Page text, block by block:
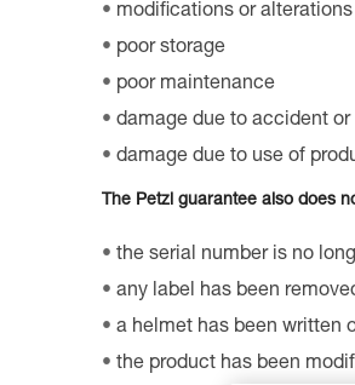
modifications or alterations
poor storage
poor maintenance
damage due to accident
damage due to use of
The Petzl guarantee also does
the serial number is no
any label has been
a helmet has been written
the product has been